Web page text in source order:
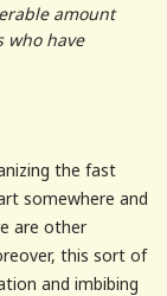
amount
who have
the fast
somewhere and
are other
this sort of
and imbibing